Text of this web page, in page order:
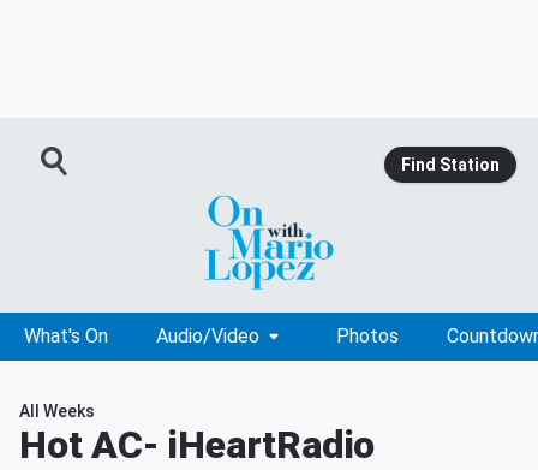
Find Station
What's On Audio/Video Photos
All Weeks
Hot AC- iHeartRadio